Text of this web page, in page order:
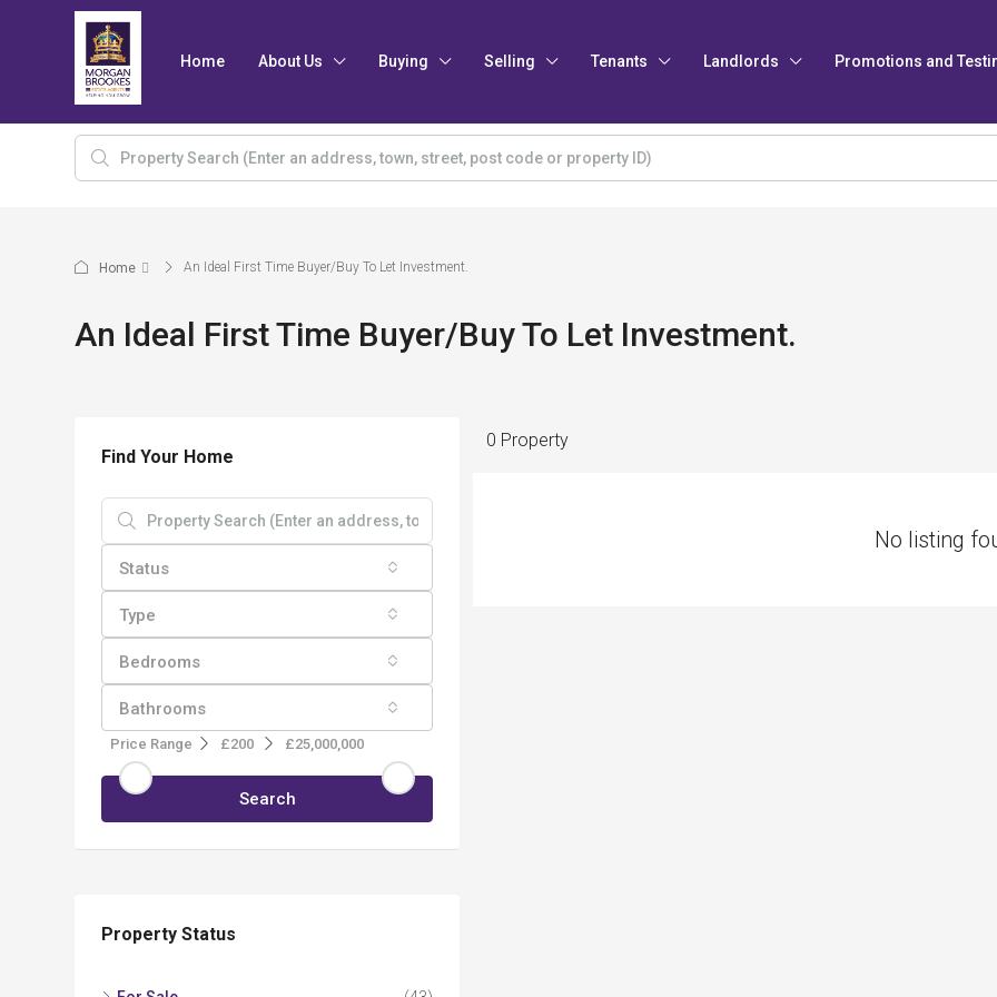
Home About Us Buying Selling Tenants Landlords Promotions and
Home An Ideal First Time Buyer/Buy To Let Investment.
An Ideal First Time Buyer/Buy To Let Investment.
0 Property
No listing
Find Your Home
Status
Type
Bedrooms
Bathrooms
Price Range £200 £25,000,000
Search
Property Status